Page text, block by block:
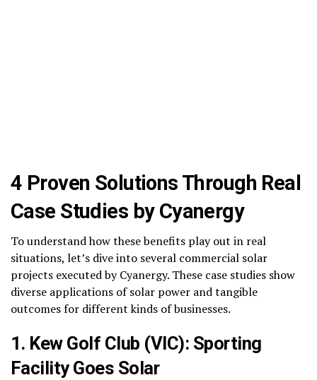
4 Proven Solutions Through Real
Case Studies by Cyanergy
To understand how these benefits play out in real
situations, let’s dive into several commercial solar
projects executed by Cyanergy. These case studies show
diverse applications of solar power and tangible
outcomes for different kinds of businesses.
1. Kew Golf Club (VIC): Sporting
Facility Goes Solar